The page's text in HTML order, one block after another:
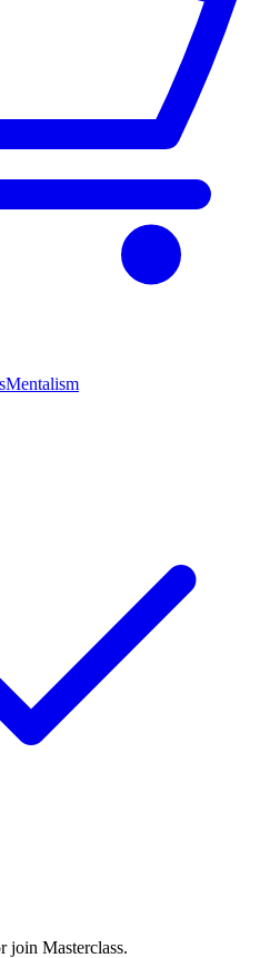
Mentalism
join Masterclass.